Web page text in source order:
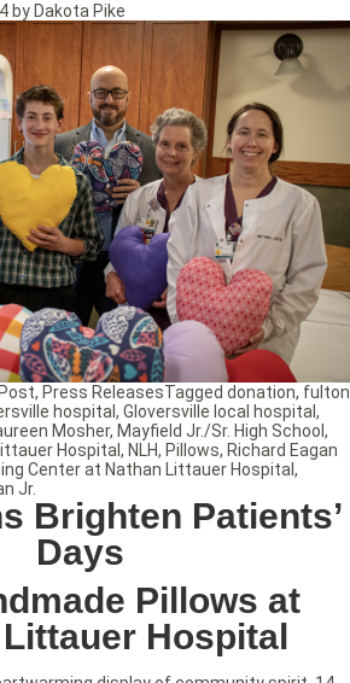
by Dakota Pike
Brighten Patients’
Days
Pillows at
Hospital
Post, Press ReleasesTagged donation, fulton
hospital, Gloversville local hospital,
Mosher, Mayfield Jr./Sr. High School ,
Hospital, NLH, Pillows, Richard Eagan
Center at Nathan Littauer Hospital,
Jr.